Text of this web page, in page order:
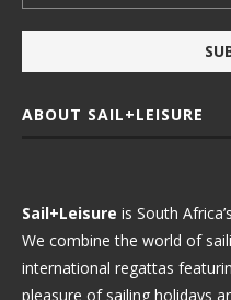
ABOUT SAIL+LEISURE
Sail+Leisure is South
We combine the world of
international regattas
pleasure of sailing holidays